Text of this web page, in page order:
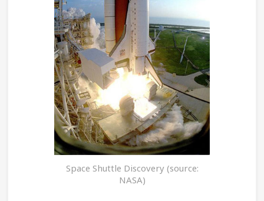
Space Shuttle Discovery (source:
NASA)